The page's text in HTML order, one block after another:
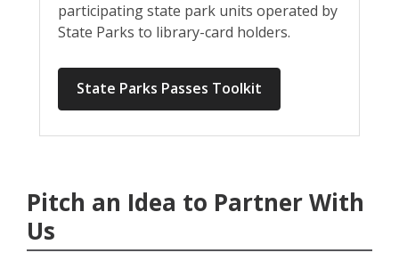
participating state park units operated by
State Parks to library-card holders.
State Parks Passes Toolkit
Pitch an Idea to Partner With
Us